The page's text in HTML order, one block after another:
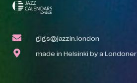
gigs@jazzin.london
made in Helsinki by a Londoner